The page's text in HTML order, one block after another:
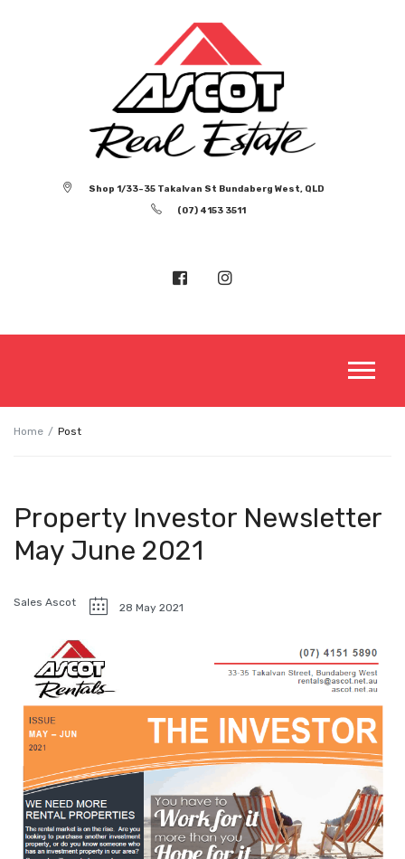
Shop 1/33-35 Takalvan St Bundaberg West, QLD
(07) 4153 3511
Home Post
Property Investor Newsletter
May June 2021
Sales Ascot 28 May 2021